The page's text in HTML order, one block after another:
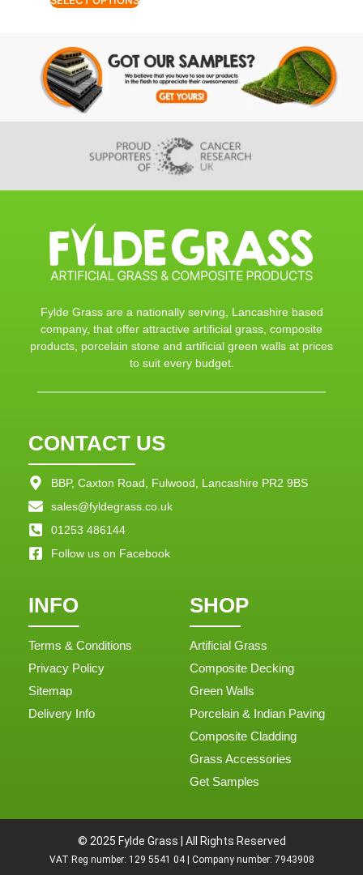
Fylde Grass are a nationally serving, Lancashire based
company, that offer attractive artificial grass, composite
products, porcelain stone and artificial green walls at prices
to suit every budget.
CONTACT US
BBP, Caxton Road, Fulwood, Lancashire PR2 9BS
sales@fyldegrass.co.uk
01253 486144
Follow us on Facebook
INFO
Terms & Conditions
Privacy Policy
Sitemap
Delivery Info
SHOP
Artificial Grass
Composite Decking
Green Walls
Porcelain & Indian Paving
Composite Cladding
Grass Accessories
Get Samples
© 2025 Fylde Grass | All Rights Reserved
VAT Reg number: 129 5541 04 | Company number: 7943908